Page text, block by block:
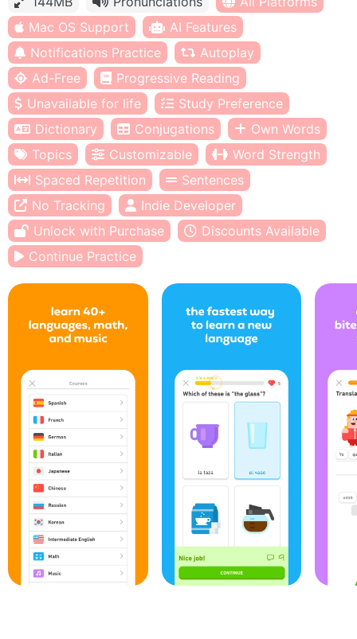
Mac OS Support
AI Features
Notifications Practice
Autoplay
Ad-Free
Progressive Reading
Unavailable for life
Study Preference
Dictionary
Conjugations
Own Words
Topics
Customizable
Word Strength
Spaced Repetition
Sentences
No Tracking
Indie Developer
Unlock with Purchase
Discounts Available
Continue Practice